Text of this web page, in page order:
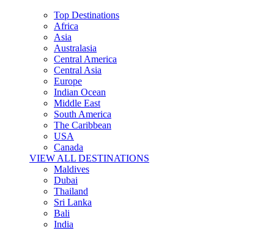
Top Destinations
Africa
Asia
Australasia
Central America
Central Asia
Europe
Indian Ocean
Middle East
South America
The Caribbean
USA
Canada
VIEW ALL DESTINATIONS
Maldives
Dubai
Thailand
Sri Lanka
Bali
India